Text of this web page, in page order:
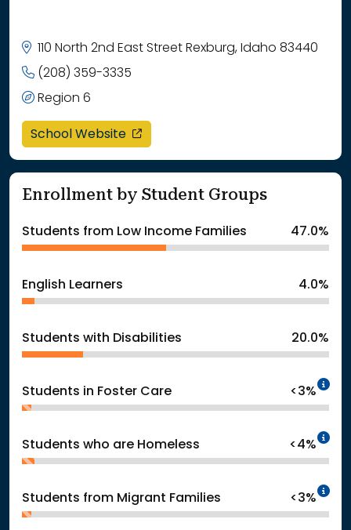
110 North 2nd East Street Rexburg, Idaho 83440
(208) 359-3335
Region 6
School Website opens in a new window
Enrollment by Student Groups
Students from Low Income Families 47.0%
English Learners 4.0%
Students with Disabilities 20.0%
Students in Foster Care <3%
Students who are Homeless <4%
Students from Migrant Families <3%